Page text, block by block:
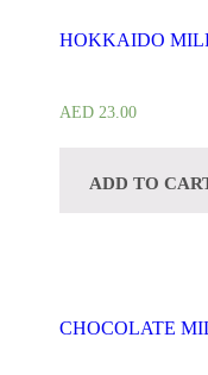
HOKKAIDO
AED 23.00
ADD TO
CHOCOLATE